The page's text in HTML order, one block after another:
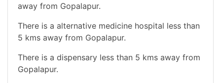
away from Gopalapur.
There is a alternative medicine hospital less than
5 kms away from Gopalapur.
There is a dispensary less than 5 kms away from
Gopalapur.